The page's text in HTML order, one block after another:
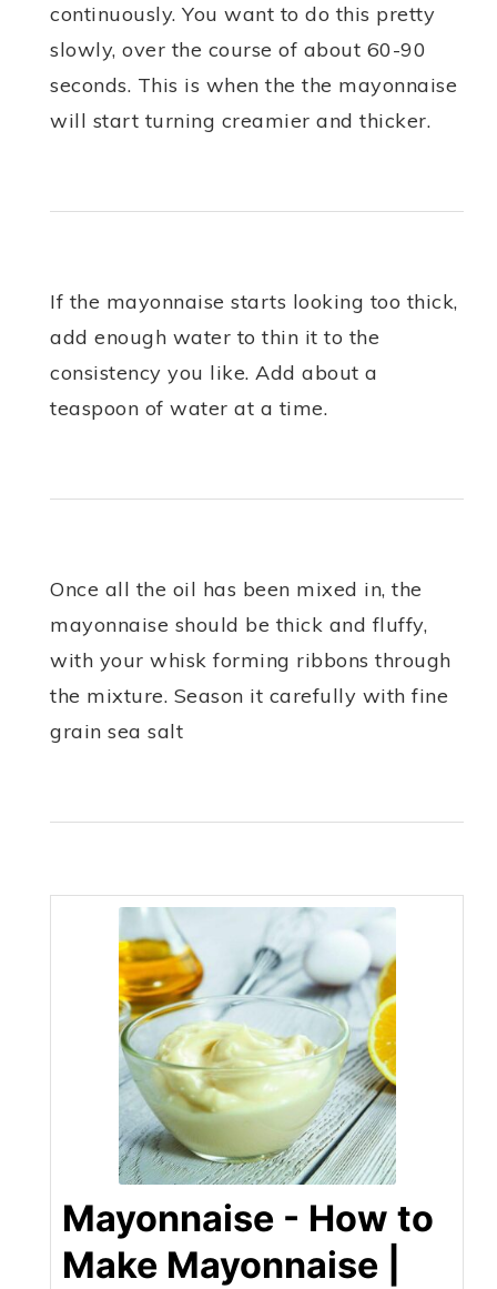
continuously. You want to do this pretty
slowly, over the course of about 60-90
seconds. This is when the the mayonnaise
will start turning creamier and thicker.
If the mayonnaise starts looking too thick,
add enough water to thin it to the
consistency you like. Add about a
teaspoon of water at a time.
Once all the oil has been mixed in, the
mayonnaise should be thick and fluffy,
with your whisk forming ribbons through
the mixture. Season it carefully with fine
grain sea salt
Mayonnaise - How to
Make Mayonnaise |